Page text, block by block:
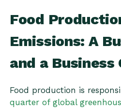
Food
Emissions: A
and a
Food production is
quarter of global